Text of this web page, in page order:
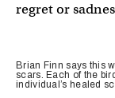
regret or
Brian Finn says this
scars. Each of the
individual’s healed